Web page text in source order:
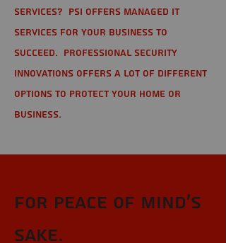
services? PSI offers managed IT
services for your business to
succeed. Professional Security
Innovations offers a lot of different
options to protect your home or
business.
For Peace of Mind's
sake.